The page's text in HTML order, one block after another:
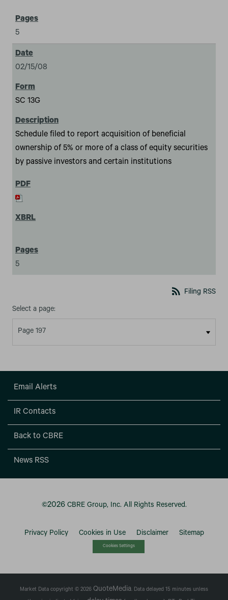
5
02/15/08
SC 13G
Schedule filed to report acquisition of beneficial
ownership of 5% or more of a class of equity securities
by passive investors and certain institutions
5
rss_feed Filing RSS
Select a page:
Email Alerts
IR Contacts
Back to CBRE
News RSS
©2026 CBRE Group, Inc. All Rights Reserved.
Privacy Policy Cookies in Use Disclaimer Sitemap
Cookies Settings
Market Data copyright © 2026 QuoteMedia. Data delayed 15 minutes unless